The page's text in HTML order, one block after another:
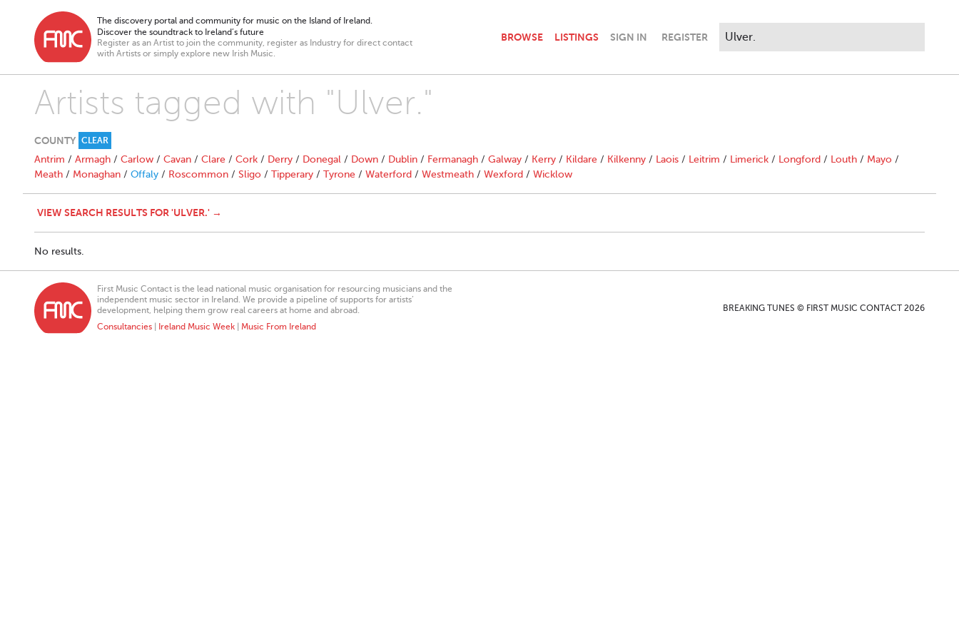
The discovery portal and community for music on the Island of Ireland.
Discover the soundtrack to Ireland’s future
Register as an Artist to join the community, register as Industry for direct contact
with Artists or simply explore new Irish Music.
BROWSE LISTINGS SIGN IN REGISTER
Artists tagged with "Ulver."
COUNTY CLEAR
Antrim / Armagh / Carlow / Cavan / Clare / Cork / Derry / Donegal / Down / Dublin / Fermanagh / Galway / Kerry / Kildare / Kilkenny / Laois / Leitrim / Limerick / Longford / Louth / Mayo /
Meath / Monaghan / Offaly / Roscommon / Sligo / Tipperary / Tyrone / Waterford / Westmeath / Wexford / Wicklow
VIEW SEARCH RESULTS FOR 'ULVER.' →
No results.
First Music Contact is the lead national music organisation for resourcing musicians and the
independent music sector in Ireland. We provide a pipeline of supports for artists’
development, helping them grow real careers at home and abroad.
Consultancies
Ireland Music Week Music From Ireland
BREAKING TUNES © FIRST MUSIC CONTACT 2026